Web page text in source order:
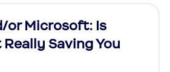
or Microsoft: Is
Saving You